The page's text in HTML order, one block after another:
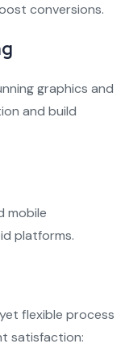
conversions.
graphics and
and build
mobile
platforms.
flexible process
satisfaction: